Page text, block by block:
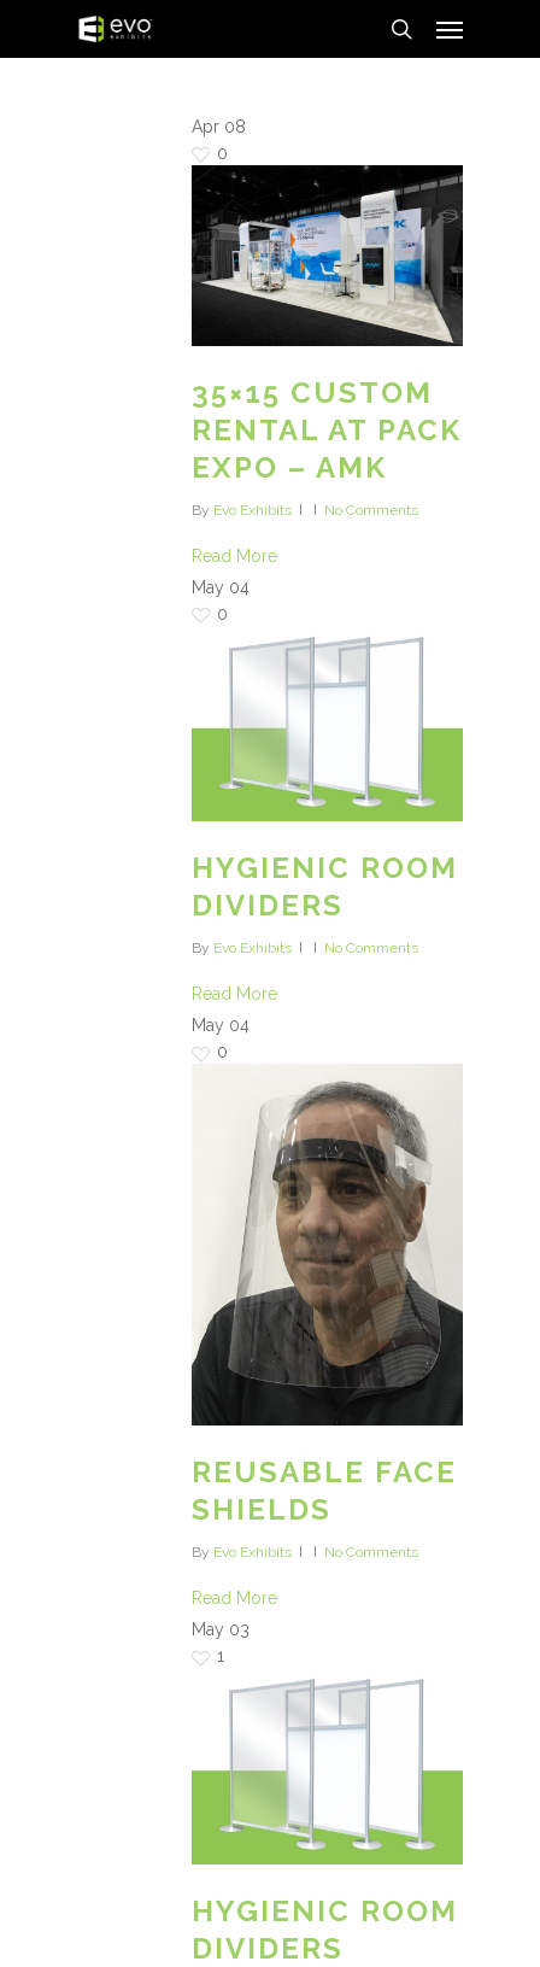
search
Apr 08
0
35×15 CUSTOM
RENTAL AT PACK
EXPO – AMK
By Evo Exhibits No Comments
Read More
May 04
0
HYGIENIC ROOM
DIVIDERS
By Evo Exhibits No Comments
Read More
May 04
0
REUSABLE FACE
SHIELDS
By Evo Exhibits No Comments
Read More
May 03
1
HYGIENIC ROOM
DIVIDERS